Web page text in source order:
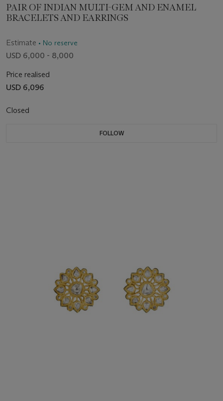
PAIR OF INDIAN MULTI-GEM AND ENAMEL
BRACELETS AND EARRINGS
Estimate • No reserve
USD 6,000 - 8,000
Price realised
USD 6,096
Closed
FOLLOW